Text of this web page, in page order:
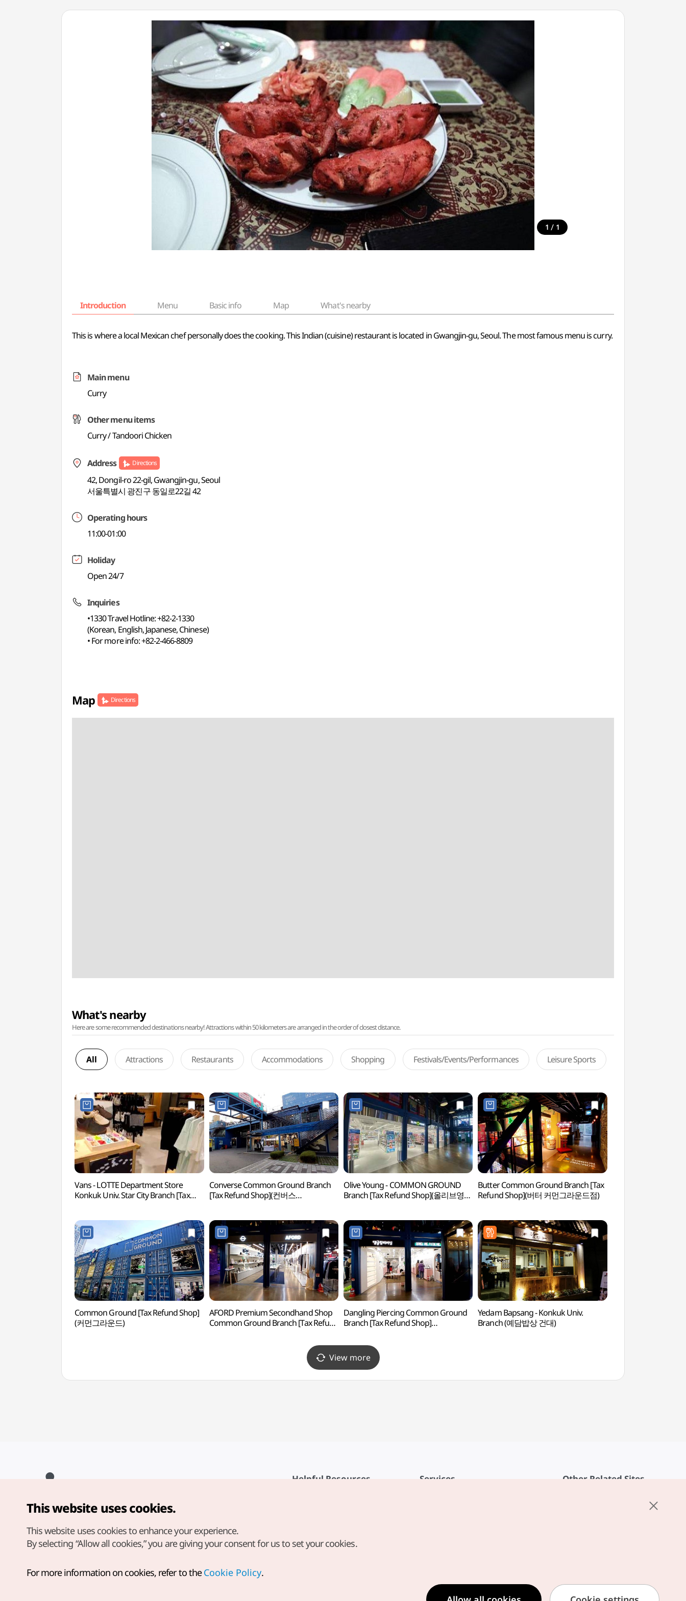
1 / 1
Introduction Menu Basic info Map What's nearby
This is where a local Mexican chef personally does the cooking. This Indian (cuisine) restaurant is located in Gwangjin-gu, Seoul. The most famous menu is curry.
Main menu
Curry
Other menu items
Curry / Tandoori Chicken
Address Directions
42, Dongil-ro 22-gil, Gwangjin-gu, Seoul
서울특별시 광진구 동일로22길 42
Operating hours
11:00-01:00
Holiday
Open 24/7
Inquiries
•1330 Travel Hotline: +82-2-1330
(Korean, English, Japanese, Chinese)
• For more info: +82-2-466-8809
Map Directions
What's nearby
Here are some recommended destinations nearby! Attractions within 50 kilometers are arranged in the order of closest distance.
All Attractions Restaurants Accommodations Shopping Festivals/Events/Performances Leisure Sports
Vans - LOTTE Department Store
Konkuk Univ. Star City Branch [Tax
Converse Common Ground Branch
[Tax Refund Shop](컨버스
Olive Young - COMMON GROUND
Branch [Tax Refund Shop](올리브영
Butter Common Ground Branch [Tax
Refund Shop](버터 커먼그라운드점)
Common Ground [Tax Refund Shop]
(커먼그라운드)
AFORD Premium Secondhand Shop
Common Ground Branch [Tax Refund
Dangling Piercing Common Ground
Branch [Tax Refund Shop]
Yedam Bapsang - Konkuk Univ.
Branch (예담밥상 건대)
View more
Helpful Resources
Digital Books / E-books
Services
Location-based Service Terms
Location Information Privacy Policy
Other Related Sites
Copyright© Korea Tourism Organization. All Rights Reserved.
For error reports and issues related to the website, direct your
english@knto.or.kr
This website uses cookies.
This website uses cookies to enhance your experience.
By selecting “Allow all cookies,” you are giving your consent for us to set your cookies.
For more information on cookies, refer to theCookie Policy.